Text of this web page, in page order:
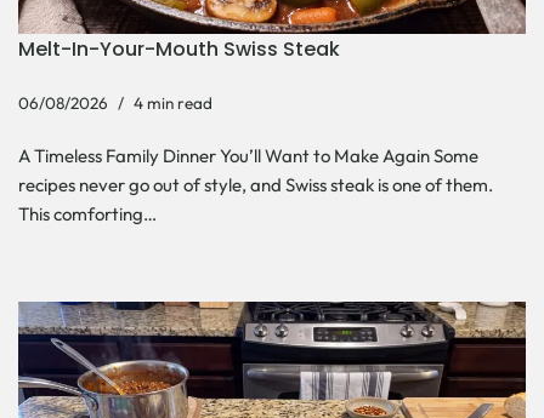
Melt-In-Your-Mouth Swiss Steak
06/08/2026 4 min read
A Timeless Family Dinner You’ll Want to Make Again Some
recipes never go out of style, and Swiss steak is one of them.
This comforting…